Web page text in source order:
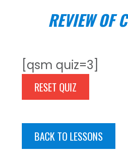
REVIEW OF
[qsm quiz=3]
RESET QUIZ
BACK TO LESSONS